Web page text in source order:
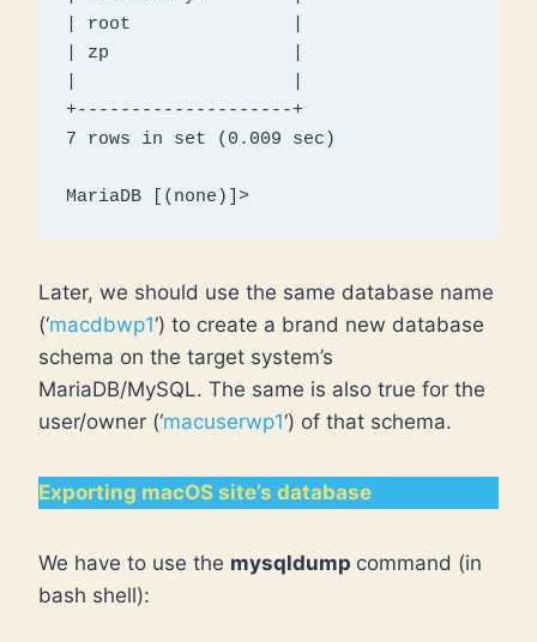
| root               |
| zp                 |
+--------------------+
7 rows in set (0.009 sec)
MariaDB [(none)]>
Later, we should use the same database name
(‘macdbwp1‘) to create a brand new database
schema on the target system’s
MariaDB/MySQL. The same is also true for the
user/owner (‘macuserwp1‘) of that schema.
Exporting macOS site’s database
We have to use the mysqldump command (in
bash shell):